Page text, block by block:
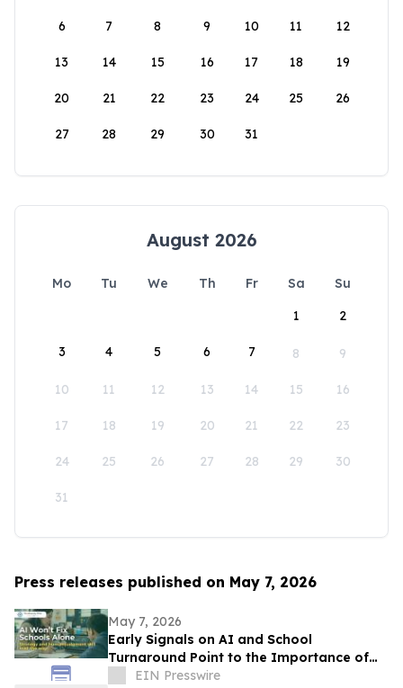
6 7 8 9 10 11 12
13 14 15 16 17 18 19
20 21 22 23 24 25 26
27 28 29 30 31
August 2026
Mo Tu We Th Fr Sa
Su
1
2
3 4 5 6 7 8 9
10 11 12 13 14 15 16
17 18 19 20 21 22 23
24 25 26 27 28 29 30
31
Press releases published on May 7, 2026
May 7, 2026
Early Signals on AI and School
Turnaround Point to the Importance of
Strategy, Support, and Human Judgment
EIN Presswire